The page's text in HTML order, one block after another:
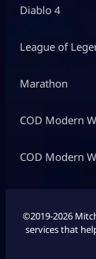
Diablo 4
League of
Marathon
COD Modern
COD Modern
©2019-2026
services that